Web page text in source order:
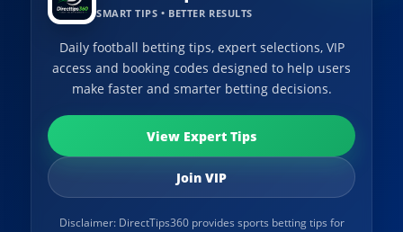
SMART TIPS • BETTER RESULTS
Daily football betting tips, expert selections, VIP
access and booking codes designed to help users
make faster and smarter betting decisions.
View Expert Tips
Join VIP
Disclaimer: DirectTips360 provides sports betting tips for